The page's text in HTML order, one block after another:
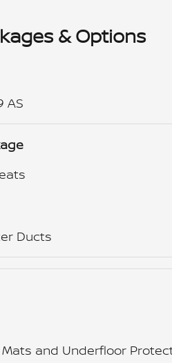
& Options
AS
Ducts
and Underfloor